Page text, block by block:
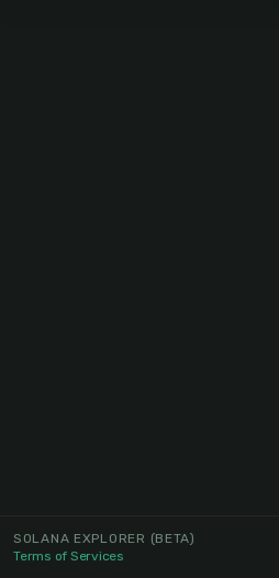
SOLANA EXPLORER (BETA)
Terms of Services